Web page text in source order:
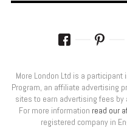
More London Ltd is a participant
Program, an affiliate advertising
sites to earn advertising fees by
For more information read our
registered company in